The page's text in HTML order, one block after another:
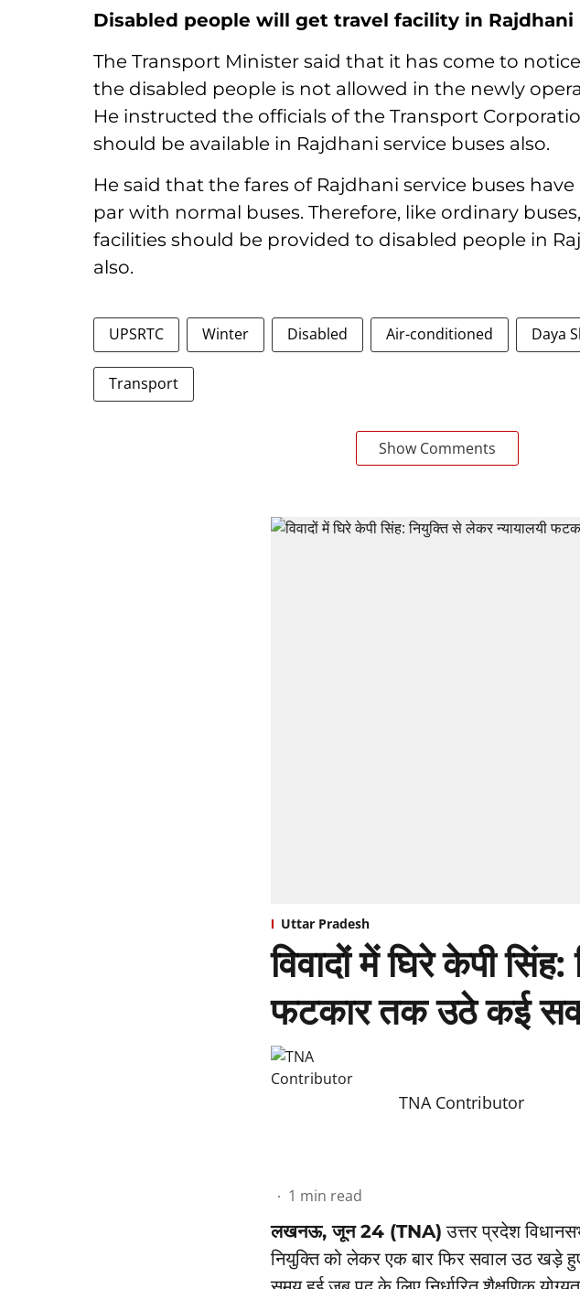
Disabled people will get travel facility in Rajdhani
The Transport Minister said that it has come to
the disabled people is not allowed in the newly
He instructed the officials of the Transport
should be available in Rajdhani service buses also.
He said that the fares of Rajdhani service buses
par with normal buses. Therefore, like ordinary
facilities should be provided to disabled people in
also.
UPSRTC Winter Disabled Air-conditioned Daya
Transport
Show Comments
Uttar Pradesh
विवादों में घिरे केपी
फटकार तक उठे कई
TNA Contributor
1 min read
लखनऊ, जून 24 (TNA) उत्तर प्रदेश
नियुक्ति को लेकर एक बार फिर सवाल उठ खड़े